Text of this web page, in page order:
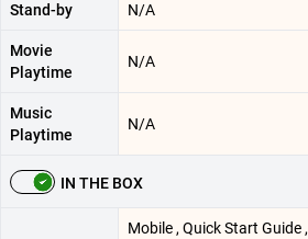
Stand-by N/A
Movie
Playtime
N/A
Music
Playtime
N/A
IN THE BOX
Mobile , Quick Start Guide ,